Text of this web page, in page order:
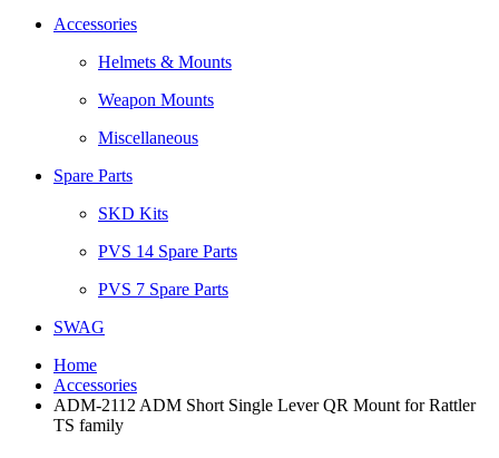
Accessories
Helmets & Mounts
Weapon Mounts
Miscellaneous
Spare Parts
SKD Kits
PVS 14 Spare Parts
PVS 7 Spare Parts
SWAG
Home
Accessories
ADM-2112 ADM Short Single Lever QR Mount for Rattler
TS family